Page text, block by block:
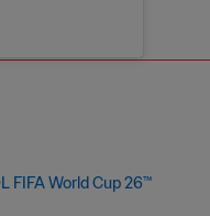
FIFA World Cup 26™